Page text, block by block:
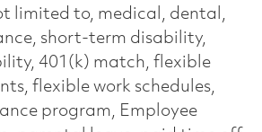
limited to, medical, dental,
short-term disability,
401(k) match, flexible
flexible work schedules,
program, Employee